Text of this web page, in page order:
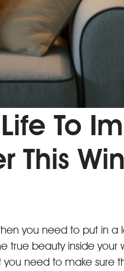
To
This
you need to put in a
true beauty inside your
you need to make sure